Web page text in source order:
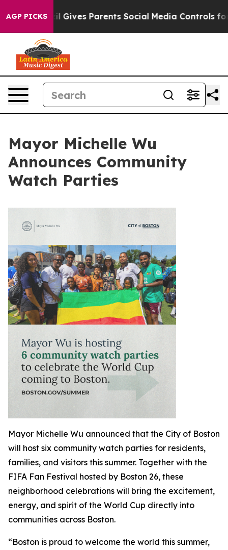
AGP PICKS
Brazil Gives Parents Social Media Controls for Their
Mayor Michelle Wu
Announces Community
Watch Parties
Mayor Michelle Wu announced that the City of Boston
will host six community watch parties for residents,
families, and visitors this summer. Together with the
FIFA Fan Festival hosted by Boston 26, these
neighborhood celebrations will bring the excitement,
energy, and spirit of the World Cup directly into
communities across Boston.
“Boston is proud to welcome the world this summer,